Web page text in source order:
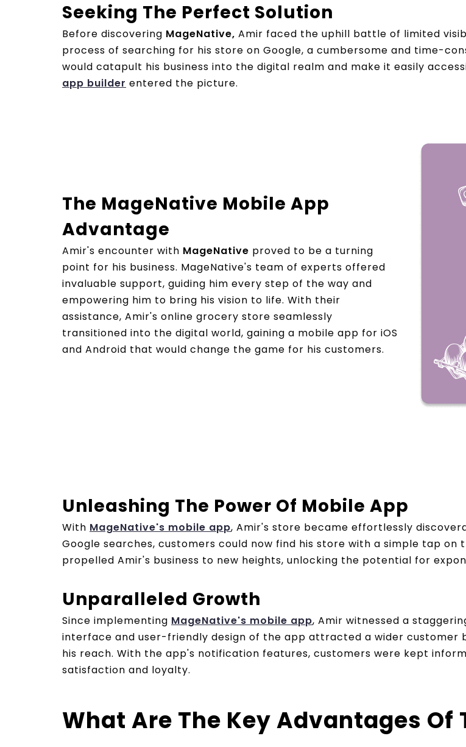
Seeking The Perfect Solution
Before discovering MageNative, Amir faced the uphill battle of limited
process of searching for his store on Google, a cumbersome and time-
would catapult his business into the digital realm and make it easily
app builder entered the picture.
The MageNative Mobile App
Advantage
Amir's encounter with MageNative proved to be a turning
point for his business. MageNative's team of experts offered
invaluable support, guiding him every step of the way and
empowering him to bring his vision to life. With their
assistance, Amir's online grocery store seamlessly
transitioned into the digital world, gaining a mobile app for iOS
and Android that would change the game for his customers.
Unleashing The Power Of Mobile App
With MageNative's mobile app, Amir's store became effortlessly
Google searches, customers could now find his store with a simple tap
propelled Amir's business to new heights, unlocking the potential for
Unparalleled Growth
Since implementing MageNative's mobile app, Amir witnessed a
interface and user-friendly design of the app attracted a wider customer
his reach. With the app's notification features, customers were kept
satisfaction and loyalty.
What Are The Key Advantages